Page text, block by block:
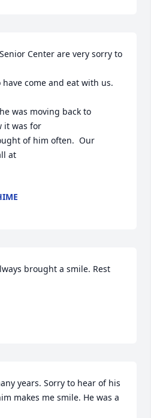
Center are very sorry to
have come and eat with us.
was moving back to
it was for
of him often.  Our
at
brought a smile. Rest
years. Sorry to hear of his
makes me smile. He was a